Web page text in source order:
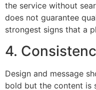
the service without
does not guarantee
strongest signs that a
4.
Design and message
bold but the content is